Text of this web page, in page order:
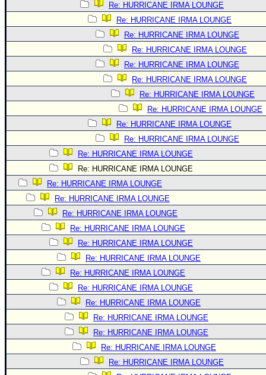
Re: HURRICANE IRMA LOUNGE
Re: HURRICANE IRMA LOUNGE
Re: HURRICANE IRMA LOUNGE
Re: HURRICANE IRMA LOUNGE
Re: HURRICANE IRMA LOUNGE
Re: HURRICANE IRMA LOUNGE
Re: HURRICANE IRMA LOUNGE
Re: HURRICANE IRMA LOUNGE
Re: HURRICANE IRMA LOUNGE
Re: HURRICANE IRMA LOUNGE
Re: HURRICANE IRMA LOUNGE
Re: HURRICANE IRMA LOUNGE
Re: HURRICANE IRMA LOUNGE
Re: HURRICANE IRMA LOUNGE
Re: HURRICANE IRMA LOUNGE
Re: HURRICANE IRMA LOUNGE
Re: HURRICANE IRMA LOUNGE
Re: HURRICANE IRMA LOUNGE
Re: HURRICANE IRMA LOUNGE
Re: HURRICANE IRMA LOUNGE
Re: HURRICANE IRMA LOUNGE
Re: HURRICANE IRMA LOUNGE
Re: HURRICANE IRMA LOUNGE
Re: HURRICANE IRMA LOUNGE
Re: HURRICANE IRMA LOUNGE